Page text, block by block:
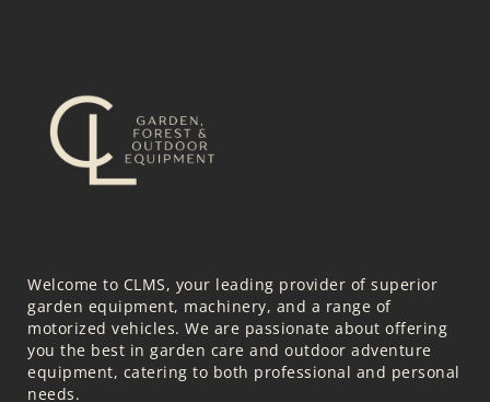
Welcome to CLMS, your leading provider of superior
garden equipment, machinery, and a range of
motorized vehicles. We are passionate about offering
you the best in garden care and outdoor adventure
equipment, catering to both professional and personal
needs.